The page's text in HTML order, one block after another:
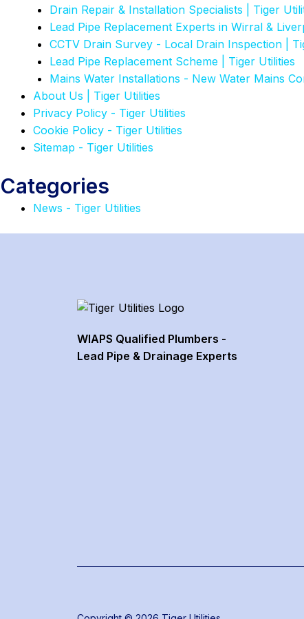
Drain Repair & Installation Specialists | Tiger
Lead Pipe Replacement Experts in Wirral &
CCTV Drain Survey - Local Drain Inspection |
Lead Pipe Replacement Scheme | Tiger Utilities
Mains Water Installations - New Water Mains
About Us | Tiger Utilities
Privacy Policy - Tiger Utilities
Cookie Policy - Tiger Utilities
Sitemap - Tiger Utilities
Categories
News - Tiger Utilities
WIAPS Qualified Plumbers -
Lead Pipe & Drainage Experts